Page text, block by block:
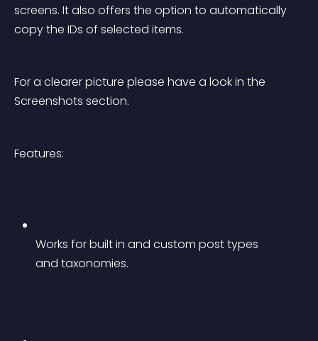
screens. It also offers the option to automatically
copy the IDs of selected items.
For a clearer picture please have a look in the
Screenshots section.
Features:
Works for built in and custom post types
and taxonomies.